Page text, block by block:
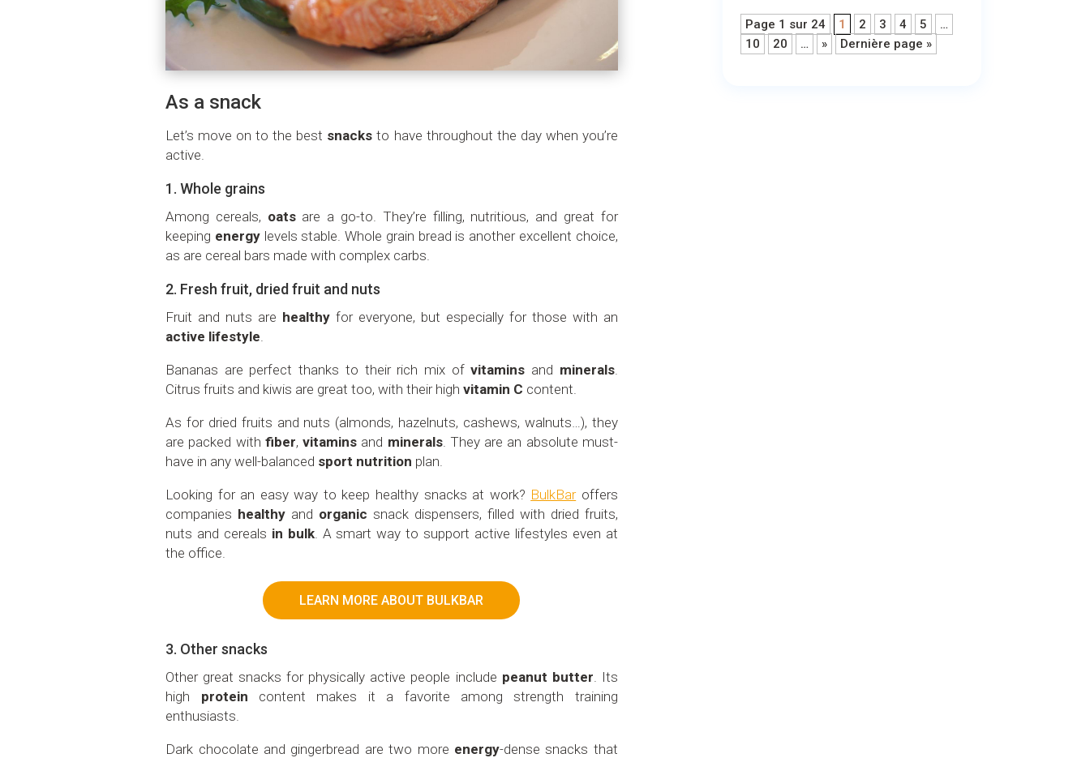
As a snack
Let’s move on to the best snacks to have throughout the day when you’re
active.
1. Whole grains
Among cereals, oatsare a go-to. They’re filling, nutritious, and great for
keeping energylevels stable. Whole grain bread is another excellent choice,
as are cereal bars made with complex carbs.
2. Fresh fruit, dried fruit and nuts
Fruit and nuts are healthy for everyone, but especially for those with an
active lifestyle
Bananas are perfect thanks to their rich mix ofvitamins and minerals.
Citrus fruits and kiwis are great too, with their highvitamin C content.
As for dried fruits and nuts (almonds, hazelnuts, cashews, walnuts…), they
are packed with fiber,vitamins and minerals. They are an absolute must-
have in any well-balanced sport nutrition plan.
Looking for an easy way to keep healthy snacks at work? BulkBaroffers
companies healthy and organic snack dispensers, filled with dried fruits,
nuts and cereals in bulk. A smart way to support active lifestyles even at
the office.
LEARN MORE ABOUT BULKBAR
3. Other snacks
Other great snacks for physically active people include peanut butter . Its
high protein content makes it a favorite among strength training
enthusiasts.
Dark chocolate and gingerbread are two more energy-dense snacks that
Page 1 sur 24 1 2 3 4 5
…
10
20 … » Dernière page »